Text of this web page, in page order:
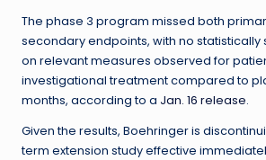
The phase 3 program missed both
secondary endpoints, with no statistically
on relevant measures observed for
investigational treatment compared to
months, according to a Jan. 16 release.
Given the results, Boehringer is
term extension study effective